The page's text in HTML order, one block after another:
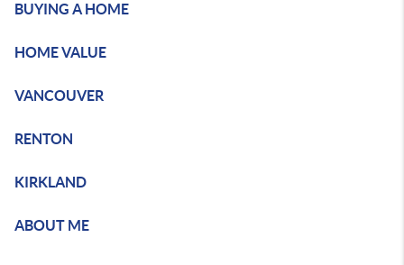
BUYING A HOME
HOME VALUE
VANCOUVER
RENTON
KIRKLAND
ABOUT ME